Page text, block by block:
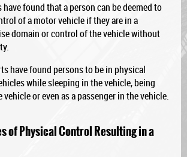
found that a person can be deemed to
of a motor vehicle if they are in a
domain or control of the vehicle without
have found persons to be in physical
while sleeping in the vehicle, being
or even as a passenger in the vehicle.
of Physical Control Resulting in a